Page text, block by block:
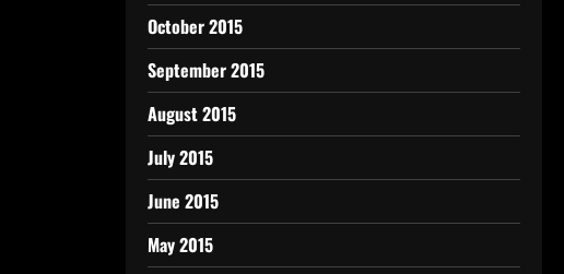
October 2015
September 2015
August 2015
July 2015
June 2015
May 2015